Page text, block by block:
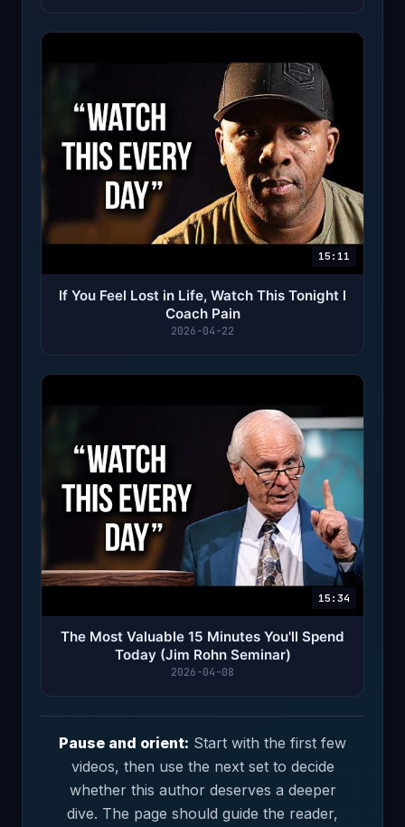
15:11
If You Feel Lost in Life, Watch This Tonight l
Coach Pain
2026-04-22
15:34
The Most Valuable 15 Minutes You'll Spend
Today (Jim Rohn Seminar)
2026-04-08
Pause and orient: Start with the first few
videos, then use the next set to decide
whether this author deserves a deeper
dive. The page should guide the reader,